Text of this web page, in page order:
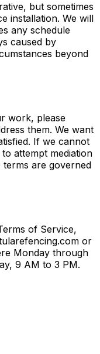
but sometimes
installation. We will
any schedule
caused by
beyond
work, please
them. We want
If we cannot
attempt mediation
are governed
of Service,
or
Monday through
9 AM to 3 PM.